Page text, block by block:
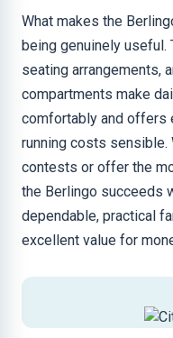
What makes the
being genuinely
seating arrangements,
compartments make
comfortably and offers
running costs sensible.
contests or offer the
the Berlingo succeeds
dependable, practical
excellent value for